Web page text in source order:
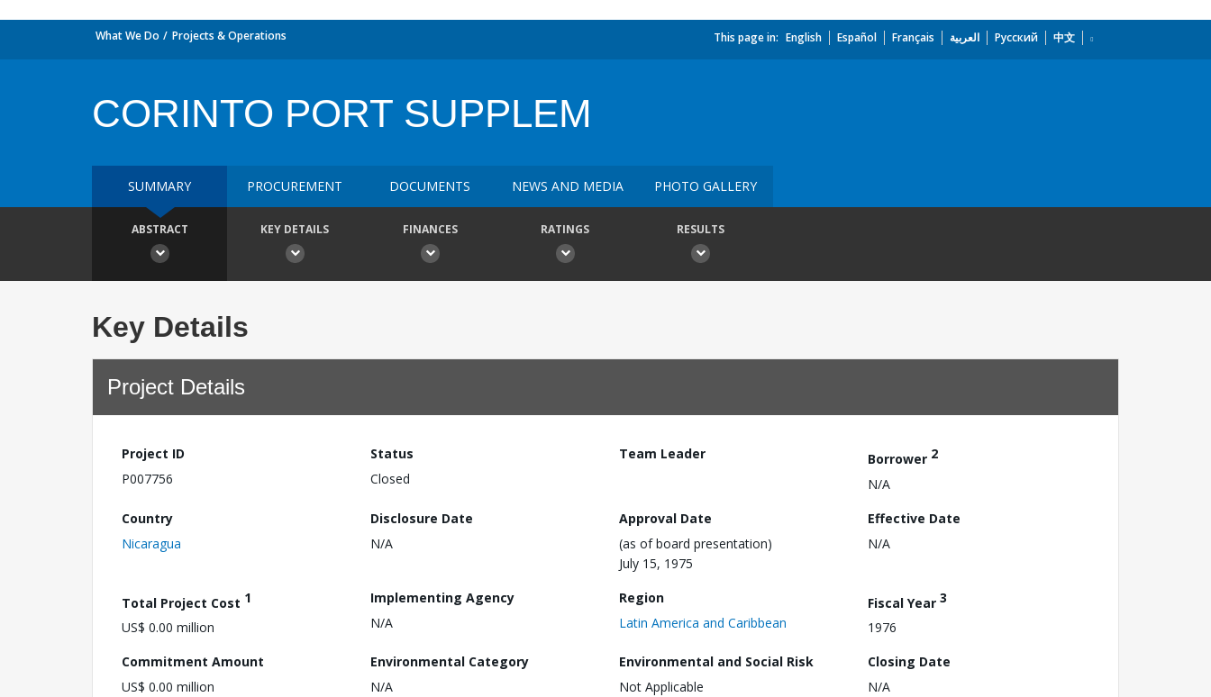
What We Do Projects & Operations This page in: English Español Français العربية Русский 中文
CORINTO PORT SUPPLEM
SUMMARY PROCUREMENT DOCUMENTS NEWS AND MEDIA PHOTO GALLERY
ABSTRACT KEY DETAILS FINANCES RATINGS RESULTS
Key Details
Project Details
Project ID
P007756
Status
Closed
Team Leader Borrower 2
N/A
Country
Nicaragua
Disclosure Date
N/A
Approval Date
(as of board presentation)
July 15, 1975
Effective Date
N/A
Total Project Cost 1
US$ 0.00 million
Implementing Agency
N/A
Region
Latin America and Caribbean
Fiscal Year 3
1976
Commitment Amount
US$ 0.00 million
Environmental Category
N/A
Environmental and Social Risk
Not Applicable
Closing Date
N/A